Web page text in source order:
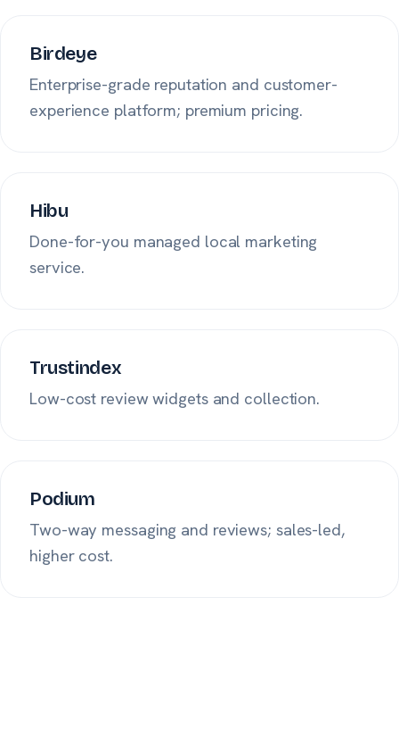
Birdeye
Enterprise-grade reputation and customer-
experience platform; premium pricing.
Hibu
Done-for-you managed local marketing
service.
Trustindex
Low-cost review widgets and collection.
Podium
Two-way messaging and reviews; sales-led,
higher cost.